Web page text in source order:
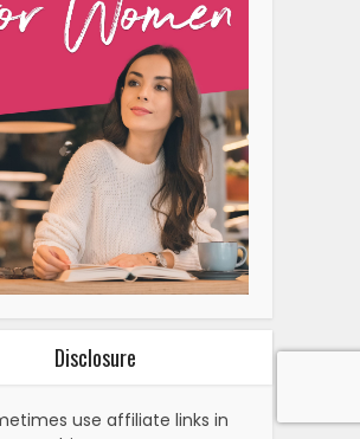
Disclosure
use affiliate links in